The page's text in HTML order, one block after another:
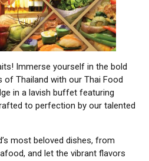
Immerse yourself in the bold
Thailand with our Thai Food
in a lavish buffet featuring
to perfection by our talented
most beloved dishes, from
and let the vibrant flavors